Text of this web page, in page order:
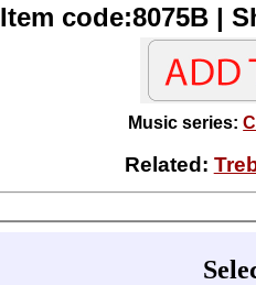
Item code:8075B |
Music series:
Related: